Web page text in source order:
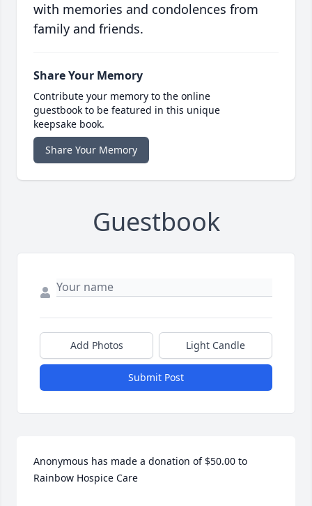
with memories and condolences from
family and friends.
Share Your Memory
Contribute your memory to the online
guestbook to be featured in this unique
keepsake book.
Share Your Memory
Guestbook
Add Photos Light Candle
Submit Post
Anonymous has made a donation of $50.00 to
Rainbow Hospice Care